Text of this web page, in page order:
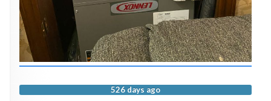
526 days ago